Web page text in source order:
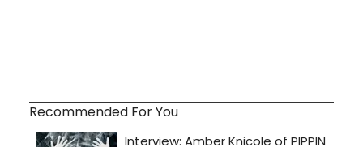
Recommended For You